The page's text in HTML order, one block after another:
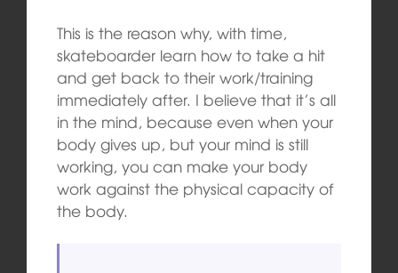
This is the reason why, with time,
skateboarder learn how to take a hit
and get back to their work/training
immediately after. I believe that it’s all
in the mind, because even when your
body gives up, but your mind is still
working, you can make your body
work against the physical capacity of
the body.